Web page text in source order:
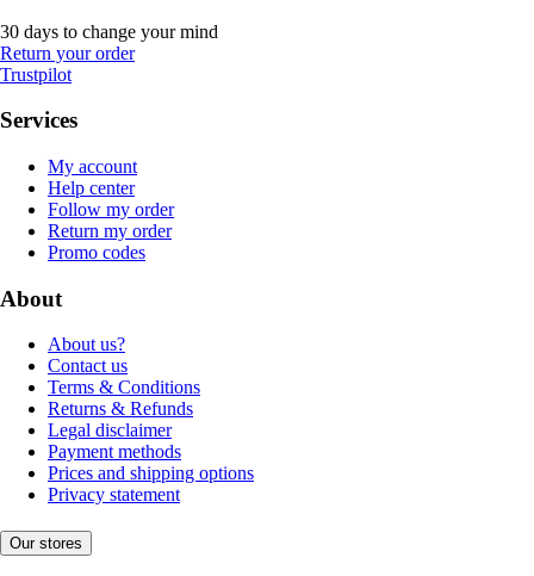
30 days to change your mind
Return your order
Trustpilot
Services
My account
Help center
Follow my order
Return my order
Promo codes
About
About us?
Contact us
Terms & Conditions
Returns & Refunds
Legal disclaimer
Payment methods
Prices and shipping options
Privacy statement
Our stores